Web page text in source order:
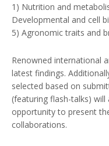
1) Nutrition and
Developmental and cell
5) Agronomic traits and
Renowned international
latest findings.
selected based on
(featuring flash-talks)
opportunity to present
collaborations.